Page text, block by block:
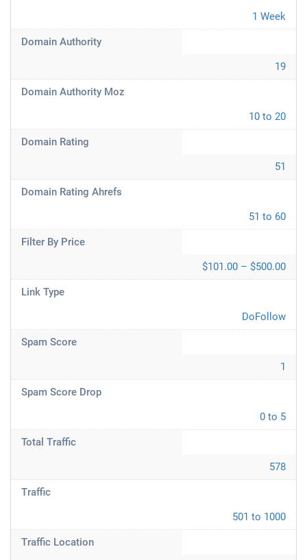
1 Week
Domain Authority
19
Domain Authority Moz
10 to 20
Domain Rating
51
Domain Rating Ahrefs
51 to 60
Filter By Price
$101.00 – $500.00
Link Type
DoFollow
Spam Score
1
Spam Score Drop
0 to 5
Total Traffic
578
Traffic
501 to 1000
Traffic Location